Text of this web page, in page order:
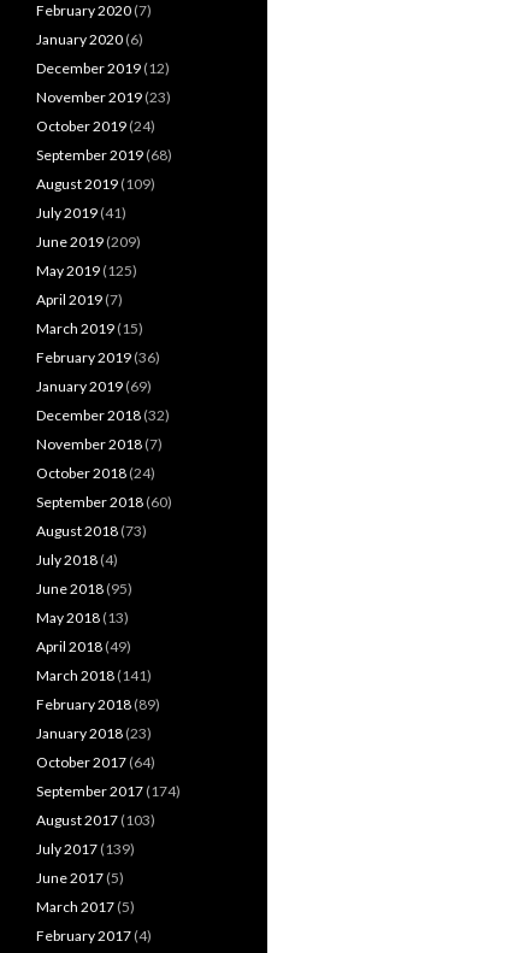
February 2020 (7)
January 2020 (6)
December 2019 (12)
November 2019 (23)
October 2019 (24)
September 2019 (68)
August 2019 (109)
July 2019 (41)
June 2019 (209)
May 2019 (125)
April 2019 (7)
March 2019 (15)
February 2019 (36)
January 2019 (69)
December 2018 (32)
November 2018 (7)
October 2018 (24)
September 2018 (60)
August 2018 (73)
July 2018 (4)
June 2018 (95)
May 2018 (13)
April 2018 (49)
March 2018 (141)
February 2018 (89)
January 2018 (23)
October 2017 (64)
September 2017 (174)
August 2017 (103)
July 2017 (139)
June 2017 (5)
March 2017 (5)
February 2017 (4)